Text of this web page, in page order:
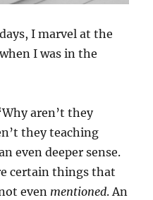
I marvel at the
I was in the
aren’t they
they teaching
even deeper sense.
certain things that
even mentioned. An